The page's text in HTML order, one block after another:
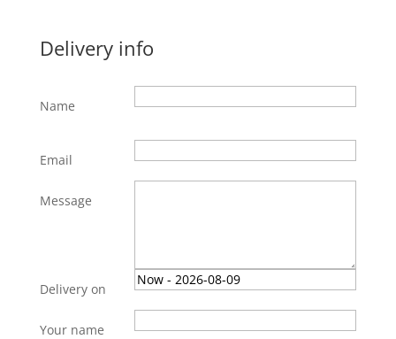
Delivery info
Name
Email
Message
Delivery on
Your name